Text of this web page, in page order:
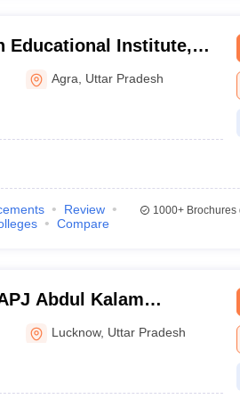
Educational Institute,
Agra Uttar Pradesh
Review
Compare
1000+Brochures
Abdul Kalam
Lucknow, Uttar Pradesh